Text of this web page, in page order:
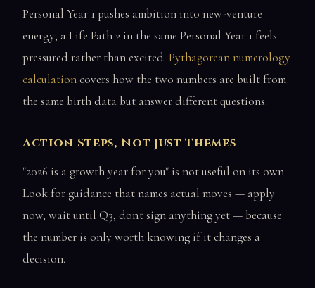
Personal Year 1 pushes ambition into new-venture
energy; a Life Path 2 in the same Personal Year 1 feels
pressured rather than excited. Pythagorean numerology
calculationcovers how the two numbers are built from
the same birth data but answer different questions.
Action Steps, Not Just Themes
"2026 is a growth year for you" is not useful on its own.
Look for guidance that names actual moves — apply
now, wait until Q3, don't sign anything yet — because
the number is only worth knowing if it changes a
decision.